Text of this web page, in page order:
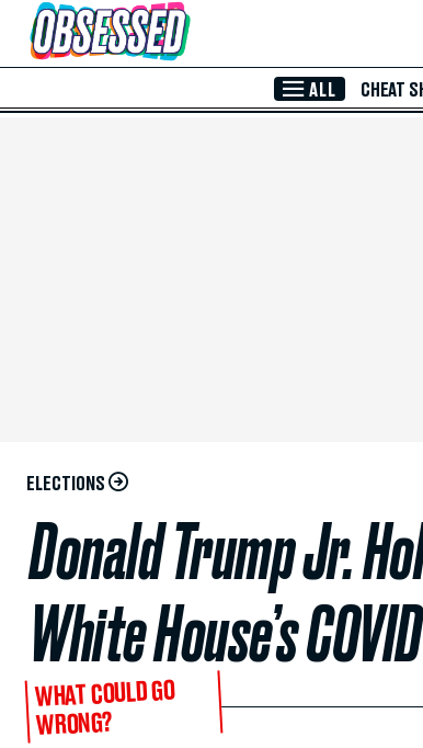
Skip to Main Content
ALL CHEAT
ELECTIONS
Donald Trump Jr.
White House’s
WHAT COULD GO
WRONG?